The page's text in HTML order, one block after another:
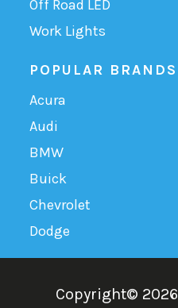
Off Road LED
Work Lights
POPULAR BRANDS
Acura
Audi
BMW
Buick
Chevrolet
Dodge
Copyright© 2026